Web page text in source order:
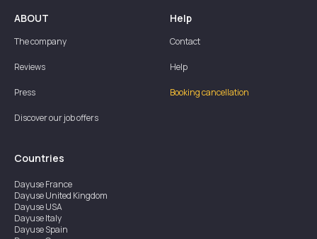
ABOUT
The company
Reviews
Press
Discover our job offers
Help
Contact
Help
Booking cancellation
Countries
DayuseFrance
DayuseUnited Kingdom
DayuseUSA
DayuseItaly
DayuseSpain